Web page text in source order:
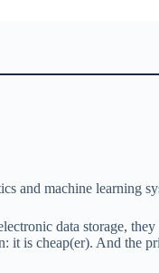
and machine learning
data storage,
it is cheap(er). And the